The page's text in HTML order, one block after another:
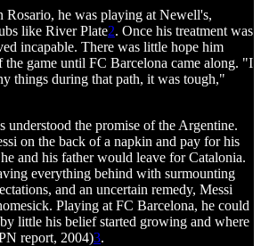
Rosario, he was playing at Newell's,
like River Plate2. Once his treatment was
incapable. There was little hope him
the game until FC Barcelona came along. "I
things during that path, it was tough,"
understood the promise of the Argentine.
on the back of a napkin and pay for his
and his father would leave for Catalonia.
everything behind with surmounting
and an uncertain remedy, Messi
Playing at FC Barcelona, he could
little his belief started growing and where
report, 2004)3.